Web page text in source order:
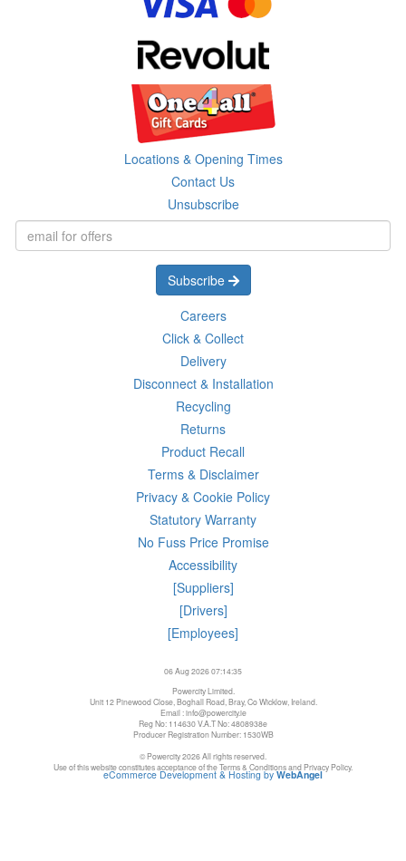
Locations & Opening Times
Contact Us
Unsubscribe
Subscribe
Careers
Click & Collect
Delivery
Disconnect & Installation
Recycling
Returns
Product Recall
Terms & Disclaimer
Privacy & Cookie Policy
Statutory Warranty
No Fuss Price Promise
Accessibility
[Suppliers]
[Drivers]
[Employees]
06 Aug 2026 07:14:35
Powercity Limited.
Unit 12 Pinewood Close, Boghall Road, Bray, Co Wicklow, Ireland.
Email : info@powercity.ie
Reg No: 114630 V.A.T No: 4808938e
Producer Registration Number: 1530WB
© Powercity 2026 All rights reserved.
Use of this website constitutes acceptance of the Terms & Conditions and Privacy Policy.
eCommerce Development & Hosting byWebAngel